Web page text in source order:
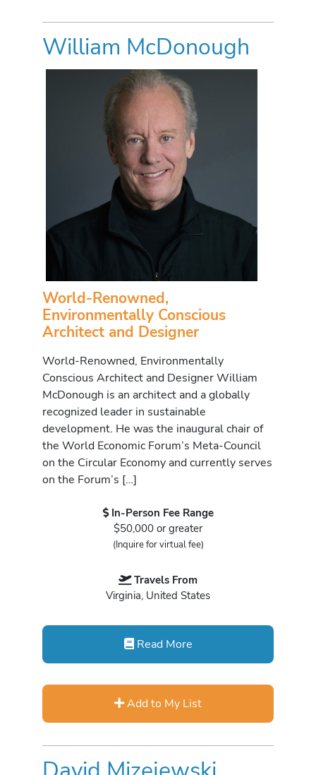
William McDonough
World-Renowned,
Environmentally Conscious
Architect and Designer
World-Renowned, Environmentally
Conscious Architect and Designer William
McDonough is an architect and a globally
recognized leader in sustainable
development. He was the inaugural chair of
the World Economic Forum’s Meta-Council
on the Circular Economy and currently serves
on the Forum’s […]
In-Person Fee Range
$50,000 or greater
(Inquire for virtual fee)
Travels From
Virginia, United States
Read More
Add to My List